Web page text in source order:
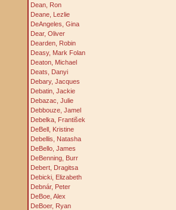
Dean, Ron
Deane, Lezlie
DeAngeles, Gina
Dear, Oliver
Dearden, Robin
Deasy, Mark Folan
Deaton, Michael
Deats, Danyi
Debary, Jacques
Debatin, Jackie
Debazac, Julie
Debbouze, Jamel
Debelka, František
DeBell, Kristine
Debellis, Natasha
DeBello, James
DeBenning, Burr
Debert, Dragitsa
Debicki, Elizabeth
Debnár, Peter
DeBoe, Alex
DeBoer, Ryan